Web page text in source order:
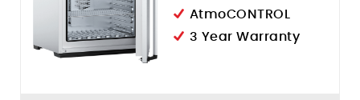
AtmoCONTROL
3 Year Warranty